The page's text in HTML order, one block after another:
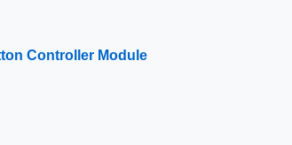
Controller Module